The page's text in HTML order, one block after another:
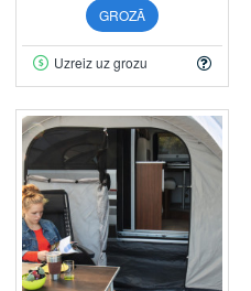
GROZĀ
Uzreiz uz grozu